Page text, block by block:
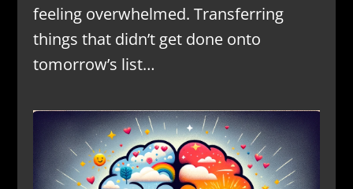
feeling overwhelmed. Transferring
things that didn’t get done onto
tomorrow’s list…